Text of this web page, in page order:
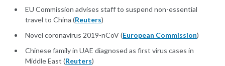
EU Commission advises staff to suspend non-essential
travel to China (Reuters)
Novel coronavirus 2019-nCoV (European Commission)
Chinese family in UAE diagnosed as first virus cases in
Middle East (Reuters)